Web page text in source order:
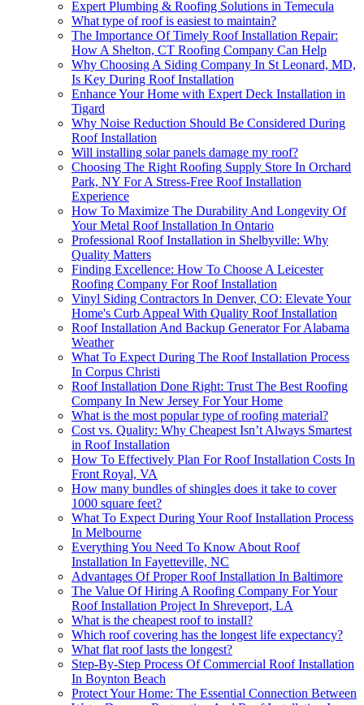
Expert Plumbing & Roofing Solutions in Temecula
What type of roof is easiest to maintain?
The Importance Of Timely Roof Installation Repair:
How A Shelton, CT Roofing Company Can Help
Why Choosing A Siding Company In St Leonard, MD,
Is Key During Roof Installation
Enhance Your Home with Expert Deck Installation in
Tigard
Why Noise Reduction Should Be Considered During
Roof Installation
Will installing solar panels damage my roof?
Choosing The Right Roofing Supply Store In Orchard
Park, NY For A Stress-Free Roof Installation
Experience
How To Maximize The Durability And Longevity Of
Your Metal Roof Installation In Ontario
Professional Roof Installation in Shelbyville: Why
Quality Matters
Finding Excellence: How To Choose A Leicester
Roofing Company For Roof Installation
Vinyl Siding Contractors In Denver, CO: Elevate Your
Home's Curb Appeal With Quality Roof Installation
Roof Installation And Backup Generator For Alabama
Weather
What To Expect During The Roof Installation Process
In Corpus Christi
Roof Installation Done Right: Trust The Best Roofing
Company In New Jersey For Your Home
What is the most popular type of roofing material?
Cost vs. Quality: Why Cheapest Isn’t Always Smartest
in Roof Installation
How To Effectively Plan For Roof Installation Costs In
Front Royal, VA
How many bundles of shingles does it take to cover
1000 square feet?
What To Expect During Your Roof Installation Process
In Melbourne
Everything You Need To Know About Roof
Installation In Fayetteville, NC
Advantages Of Proper Roof Installation In Baltimore
The Value Of Hiring A Roofing Company For Your
Roof Installation Project In Shreveport, LA
What is the cheapest roof to install?
Which roof covering has the longest life expectancy?
What flat roof lasts the longest?
Step-By-Step Process Of Commercial Roof Installation
In Boynton Beach
Protect Your Home: The Essential Connection Between